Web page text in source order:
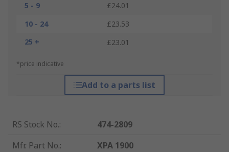
5 - 9
£24.01
10 - 24
£23.53
25 +
£23.01
*price indicative
Add to a parts list
RS Stock No.:
474-2809
Mfr. Part No.:
XPA 1900